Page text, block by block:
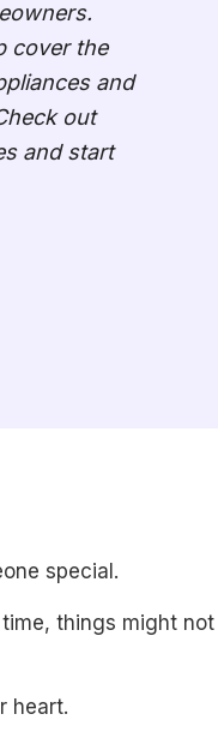
cover the
and
out
and start
special.
things might not
heart.